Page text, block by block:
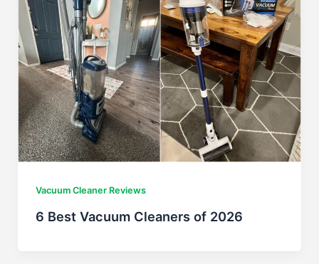
Vacuum Cleaner Reviews
6 Best Vacuum Cleaners of 2026